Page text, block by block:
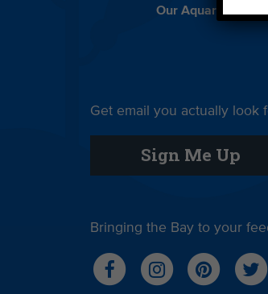
Our Aquarium
Get email you actually look
Sign Me Up
Bringing the Bay to your